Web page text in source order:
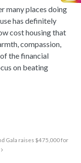
many places doing
has definitely
cost housing that
compassion,
the financial
on beating
Gala raises $475,000 for